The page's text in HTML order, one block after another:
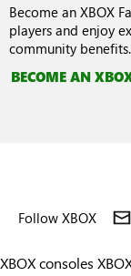
Become an XBOX
players and enjoy
community benefits.
BECOME AN
Follow XBOX
XBOX consoles